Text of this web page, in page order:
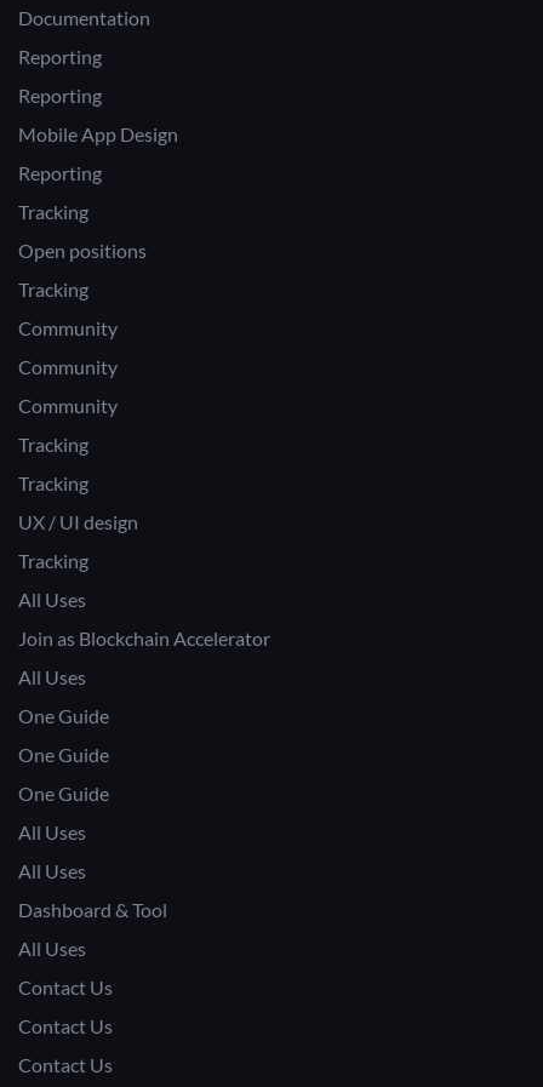
Documentation
Reporting
Reporting
Mobile App Design
Reporting
Tracking
Open positions
Tracking
Community
Community
Community
Tracking
Tracking
UX / UI design
Tracking
All Uses
Join as Blockchain Accelerator
All Uses
One Guide
One Guide
One Guide
All Uses
All Uses
Dashboard & Tool
All Uses
Contact Us
Contact Us
Contact Us